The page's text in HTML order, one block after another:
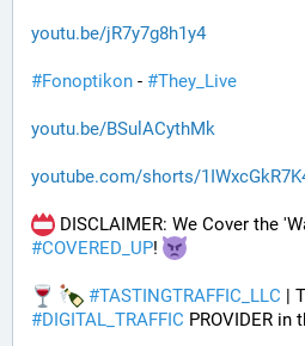
youtu.be/jR7y7g8h1y4
#Fonoptikon - #They_Live
youtu.be/BSulACythMk
youtube.com/shorts/
DISCLAIMER: We Cover the
#COVERED_UP!
#TASTINGTRAFFIC_LLC
#DIGITAL_TRAFFIC PROVIDER in